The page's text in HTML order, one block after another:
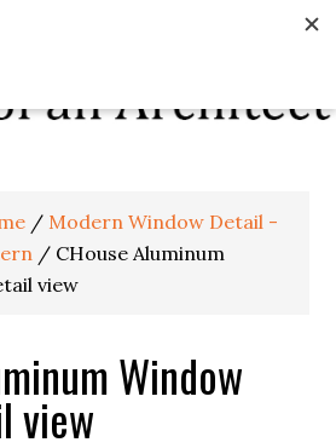
/ Modern Window Detail -
/ CHouse Aluminum
view
Window
view